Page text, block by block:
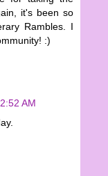
it's been so
Rambles. I
:)
AM